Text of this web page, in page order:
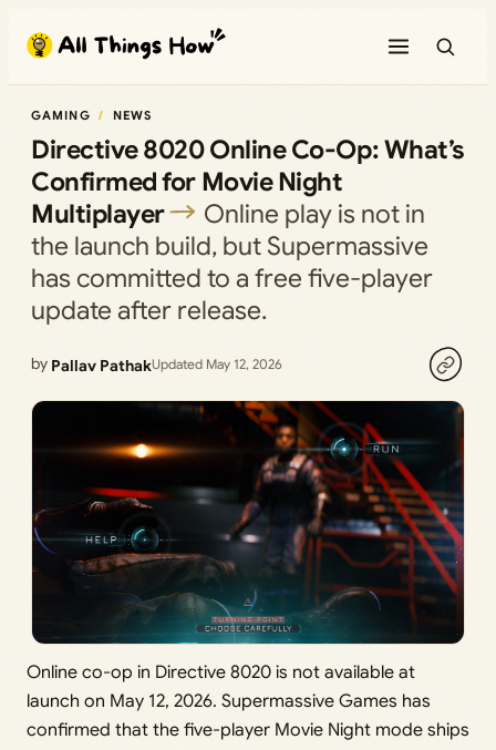
content
GAMING NEWS
Directive 8020 Online Co-Op: What’s
Confirmed for Movie Night
Multiplayer
Online play is not in
the launch build, but Supermassive
has committed to a free five-player
update after release.
by Pallav PathakUpdated May 12, 2026
Online co-op in Directive 8020 is not available at
launch on May 12, 2026. Supermassive Games has
confirmed that the five-player Movie Night mode ships